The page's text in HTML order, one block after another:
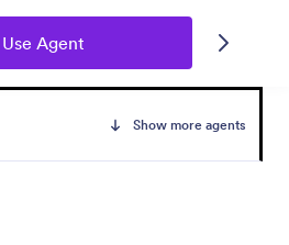
Use Agent
Show more agents